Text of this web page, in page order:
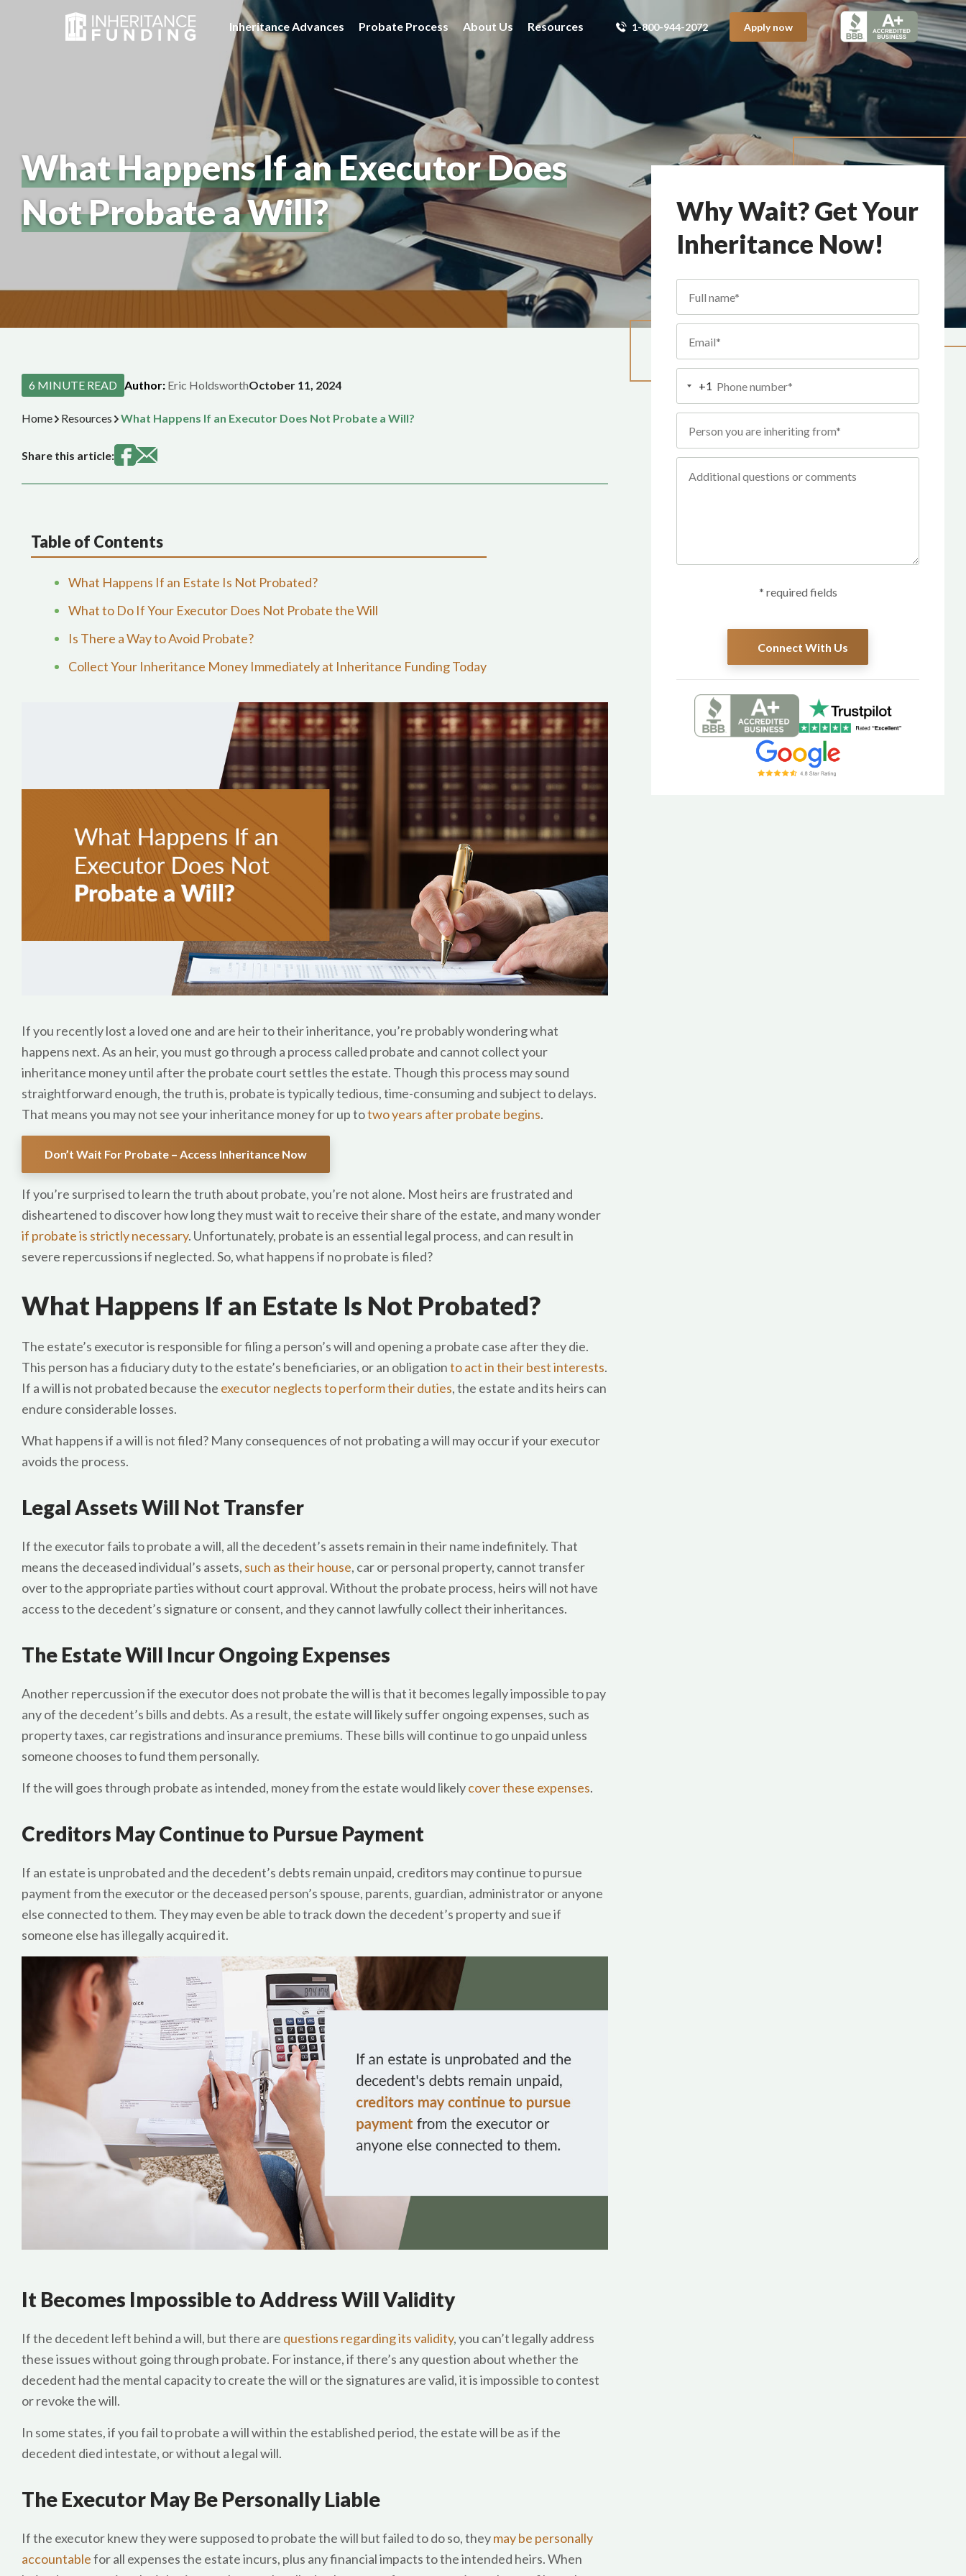
Inheritance Advances Probate Process About Us Resources 1-800-944-2072 Apply now
What Happens If an Executor Does
Not Probate a Will?
6 MINUTE READ Author: Eric HoldsworthOctober 11, 2024
Home Resources What Happens If an Executor Does Not Probate a Will?
Share this article:
Table of Contents
What Happens If an Estate Is Not Probated?
What to Do If Your Executor Does Not Probate the Will
Is There a Way to Avoid Probate?
Collect Your Inheritance Money Immediately at Inheritance Funding Today
If you recently lost a loved one and are heir to their inheritance, you’re probably wondering what
happens next. As an heir, you must go through a process called probate and cannot collect your
inheritance money until after the probate court settles the estate. Though this process may sound
straightforward enough, the truth is, probate is typically tedious, time-consuming and subject to delays.
That means you may not see your inheritance money for up totwo years after probate begins.
Don’t Wait For Probate – Access Inheritance Now
If you’re surprised to learn the truth about probate, you’re not alone. Most heirs are frustrated and
disheartened to discover how long they must wait to receive their share of the estate, and many wonder
if probate is strictly necessary. Unfortunately, probate is an essential legal process, and can result in
severe repercussions if neglected. So, what happens if no probate is filed?
What Happens If an Estate Is Not Probated?
The estate’s executor is responsible for filing a person’s will and opening a probate case after they die.
This person has a fiduciary duty to the estate’s beneficiaries, or an obligationto act in their best interests.
If a will is not probated because the executor neglects to perform their duties, the estate and its heirs can
endure considerable losses.
What happens if a will is not filed? Many consequences of not probating a will may occur if your executor
avoids the process.
Legal Assets Will Not Transfer
If the executor fails to probate a will, all the decedent’s assets remain in their name indefinitely. That
means the deceased individual’s assets, such as their house, car or personal property, cannot transfer
over to the appropriate parties without court approval. Without the probate process, heirs will not have
access to the decedent’s signature or consent, and they cannot lawfully collect their inheritances.
The Estate Will Incur Ongoing Expenses
Another repercussion if the executor does not probate the will is that it becomes legally impossible to pay
any of the decedent’s bills and debts. As a result, the estate will likely suffer ongoing expenses, such as
property taxes, car registrations and insurance premiums. These bills will continue to go unpaid unless
someone chooses to fund them personally.
If the will goes through probate as intended, money from the estate would likelycover these expenses.
Creditors May Continue to Pursue Payment
If an estate is unprobated and the decedent’s debts remain unpaid, creditors may continue to pursue
payment from the executor or the deceased person’s spouse, parents, guardian, administrator or anyone
else connected to them. They may even be able to track down the decedent’s property and sue if
someone else has illegally acquired it.
It Becomes Impossible to Address Will Validity
If the decedent left behind a will, but there are questions regarding its validity, you can’t legally address
these issues without going through probate. For instance, if there’s any question about whether the
decedent had the mental capacity to create the will or the signatures are valid, it is impossible to contest
or revoke the will.
In some states, if you fail to probate a will within the established period, the estate will be as if the
decedent died intestate, or without a legal will.
The Executor May Be Personally Liable
If the executor knew they were supposed to probate the will but failed to do so, theymay be personally
accountablefor all expenses the estate incurs, plus any financial impacts to the intended heirs. When
Why Wait? Get Your
Inheritance Now!
+1
* required fields